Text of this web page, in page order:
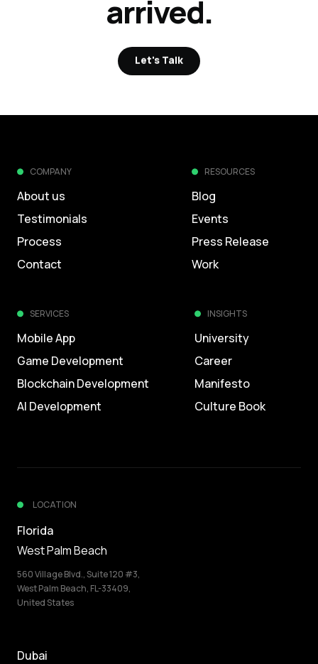
arrived.
Let's Talk
COMPANY
About us
Testimonials
Process
Contact
RESOURCES
Blog
Events
Press Release
Work
SERVICES
Mobile App
Game Development
Blockchain Development
AI Development
INSIGHTS
University
Career
Manifesto
Culture Book
LOCATION
Florida
West Palm Beach
560 Village Blvd., Suite 120 #3,
West Palm Beach, FL-33409,
United States
Dubai